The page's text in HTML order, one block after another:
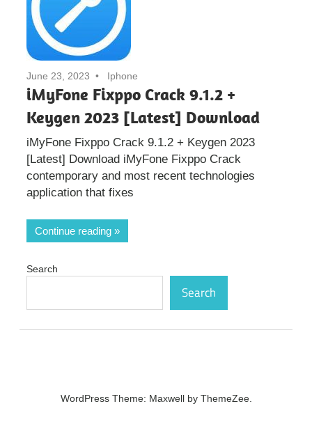
June 23, 2023 Iphone
iMyFone Fixppo Crack 9.1.2 +
Keygen 2023 [Latest] Download
iMyFone Fixppo Crack 9.1.2 + Keygen 2023
[Latest] Download iMyFone Fixppo Crack
contemporary and most recent technologies
application that fixes
Continue reading
Search
Search
WordPress Theme: Maxwell by ThemeZee.